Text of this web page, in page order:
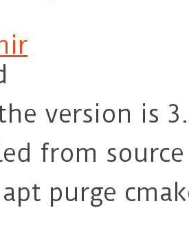
version is
from
purge